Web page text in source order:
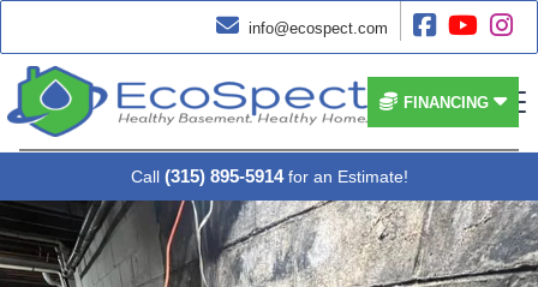
 info@ecospect.com   
 FINANCING
Call (315) 895-5914 for an Estimate!